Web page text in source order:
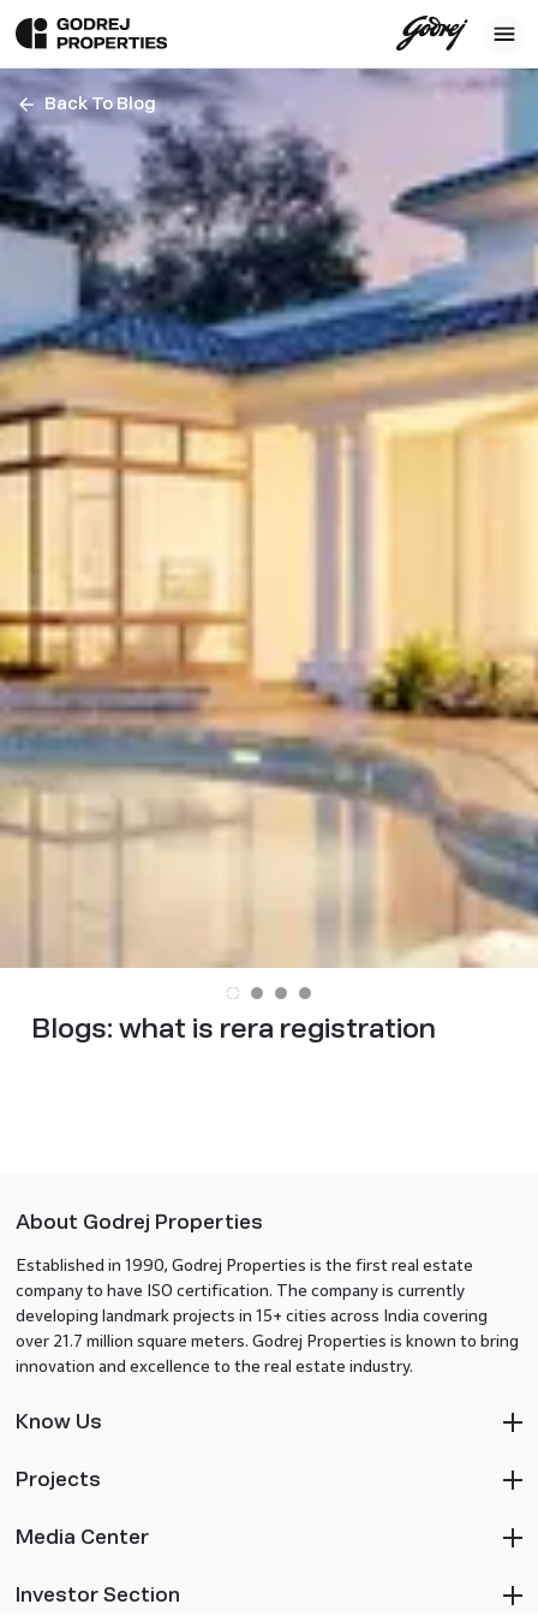
Back To Blog
Blogs: what is rera registration
About Godrej Properties
Established in 1990, Godrej Properties is the first real estate
company to have ISO certification. The company is currently
developing landmark projects in 15+ cities across India covering
over 21.7 million square meters. Godrej Properties is known to bring
innovation and excellence to the real estate industry.
Know Us
Projects
Media Center
Investor Section